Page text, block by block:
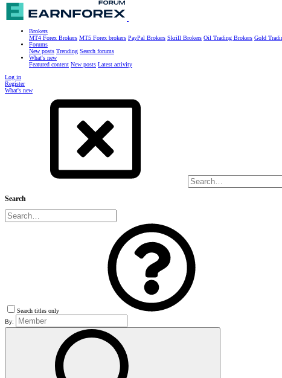
Brokers
MT4 Forex Brokers MT5 Forex brokers PayPal Brokers Skrill Brokers Oil Trading Brokers Gold
Forums
New posts Trending Search forums
What's new
Featured content New posts Latest activity
Log in
Register
What's new
Search
Search titles only
By: